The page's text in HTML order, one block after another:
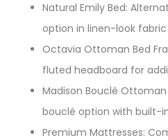
Natural Emily Bed:
option in linen-look fabric
Octavia Ottoman Bed
fluted headboard for
Madison Bouclé
bouclé option with built-
Premium Mattresses: